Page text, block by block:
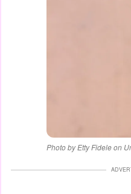
Photo by Etty Fidele on